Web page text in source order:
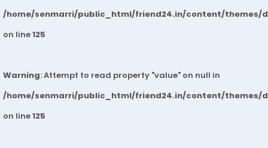
/home/senmarri/public_html/friend24.in/content/themes/
on line125
Warning: Attempt to read property "value" on null in
/home/senmarri/public_html/friend24.in/content/themes/
on line125